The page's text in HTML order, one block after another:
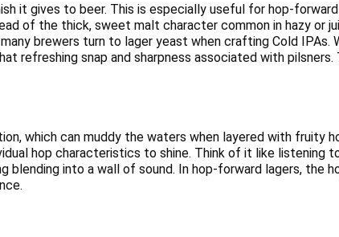
it gives to beer. This is especially useful for hop-
of the thick, sweet malt character common in hazy or
brewers turn to lager yeast when crafting Cold IPAs.
refreshing snap and sharpness associated with pilsners.
which can muddy the waters when layered with fruity
hop characteristics to shine. Think of it like listening
blending into a wall of sound. In hop-forward lagers, the